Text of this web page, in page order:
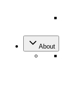
About